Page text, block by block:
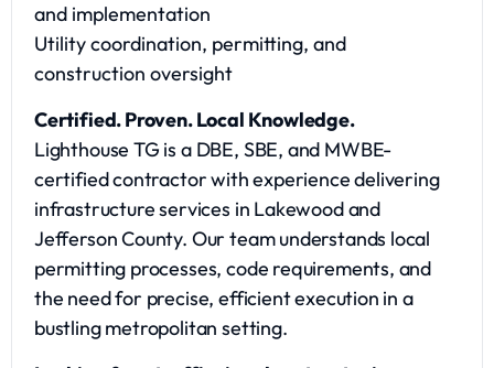
and implementation
Utility coordination, permitting, and
construction oversight
Certified. Proven. Local Knowledge.
Lighthouse TG is a DBE, SBE, and MWBE-
certified contractor with experience delivering
infrastructure services in Lakewood and
Jefferson County. Our team understands local
permitting processes, code requirements, and
the need for precise, efficient execution in a
bustling metropolitan setting.